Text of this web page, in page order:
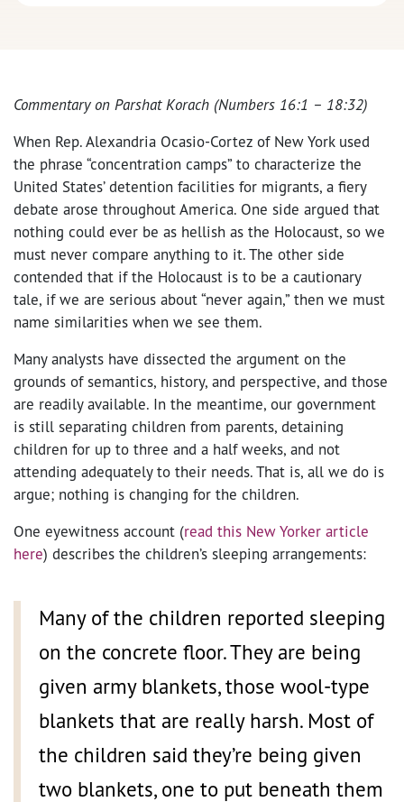
Commentary on Parshat Korach (Numbers 16:1 – 18:32)
When Rep. Alexandria Ocasio-Cortez of New York used
the phrase “concentration camps” to characterize the
United States’ detention facilities for migrants, a fiery
debate arose throughout America. One side argued that
nothing could ever be as hellish as the Holocaust, so we
must never compare anything to it. The other side
contended that if the Holocaust is to be a cautionary
tale, if we are serious about “never again,” then we must
name similarities when we see them.
Many analysts have dissected the argument on the
grounds of semantics, history, and perspective, and those
are readily available. In the meantime, our government
is still separating children from parents, detaining
children for up to three and a half weeks, and not
attending adequately to their needs. That is, all we do is
argue; nothing is changing for the children.
One eyewitness account (read this New Yorker article
here) describes the children’s sleeping arrangements:
Many of the children reported sleeping
on the concrete floor. They are being
given army blankets, those wool-type
blankets that are really harsh. Most of
the children said they’re being given
two blankets, one to put beneath them